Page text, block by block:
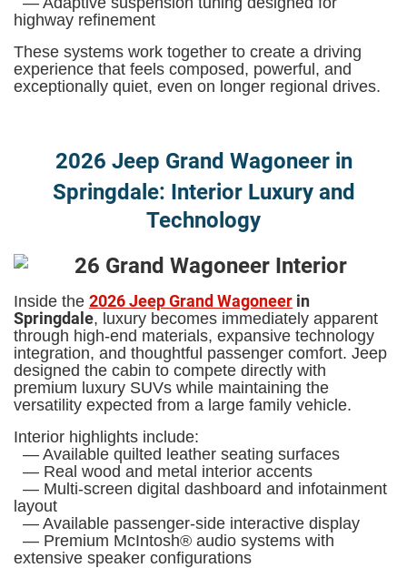
highway refinement
These systems work together to create a driving
experience that feels composed, powerful, and
exceptionally quiet, even on longer regional drives.
2026 Jeep Grand Wagoneer in
Springdale: Interior Luxury and
Technology
Inside the 2026 Jeep Grand Wagoneer in
Springdale, luxury becomes immediately apparent
through high-end materials, expansive technology
integration, and thoughtful passenger comfort. Jeep
designed the cabin to compete directly with
premium luxury SUVs while maintaining the
versatility expected from a large family vehicle.
Interior highlights include:
— Available quilted leather seating surfaces
— Real wood and metal interior accents
— Multi-screen digital dashboard and infotainment
layout
— Available passenger-side interactive display
— Premium McIntosh® audio systems with
extensive speaker configurations